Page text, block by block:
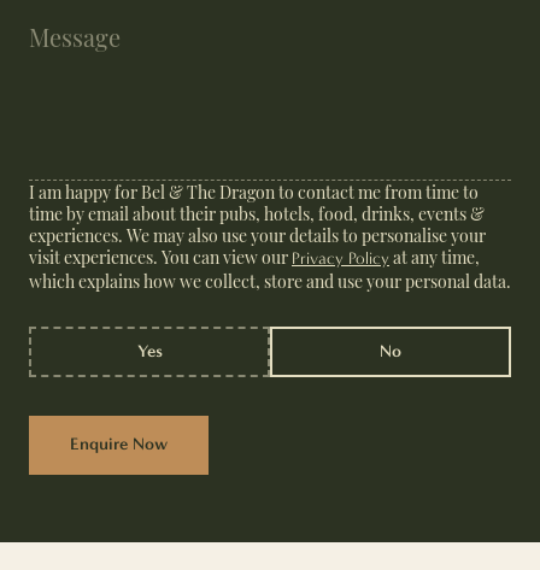
I am happy for Bel & The Dragon to contact me from time to
time by email about their pubs, hotels, food, drinks, events &
experiences. We may also use your details to personalise your
visit experiences. You can view our Privacy Policy at any time,
which explains how we collect, store and use your personal data.
Yes No
Enquire Now